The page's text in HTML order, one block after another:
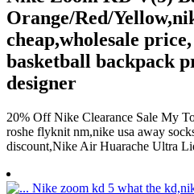
Orange/Red/
cheap,wholesale
basketball backpack
designer
20% Off Nike Clearance Sale My
roshe flyknit nm,nike usa away
discount,Nike Air Huarache Ultra